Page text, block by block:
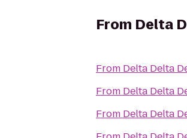
From Delta
From Delta Delta
From Delta Delta
From Delta Delta